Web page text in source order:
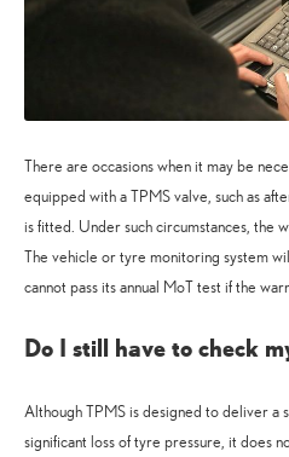
There are occasions when it may be
equipped with a TPMS valve, such as
is fitted. Under such circumstances, the
The vehicle or tyre monitoring system
cannot pass its annual MoT test if the
Do I still have to check
Although TPMS is designed to deliver a
significant loss of tyre pressure, it does